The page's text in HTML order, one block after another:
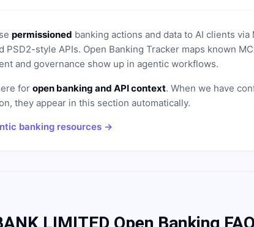
permissioned banking actions and data to AI clients via
style APIs. Open Banking Tracker maps known
and governance show up in agentic workflows.
for open banking and API context. When we have
they appear in this section automatically.
banking resources →